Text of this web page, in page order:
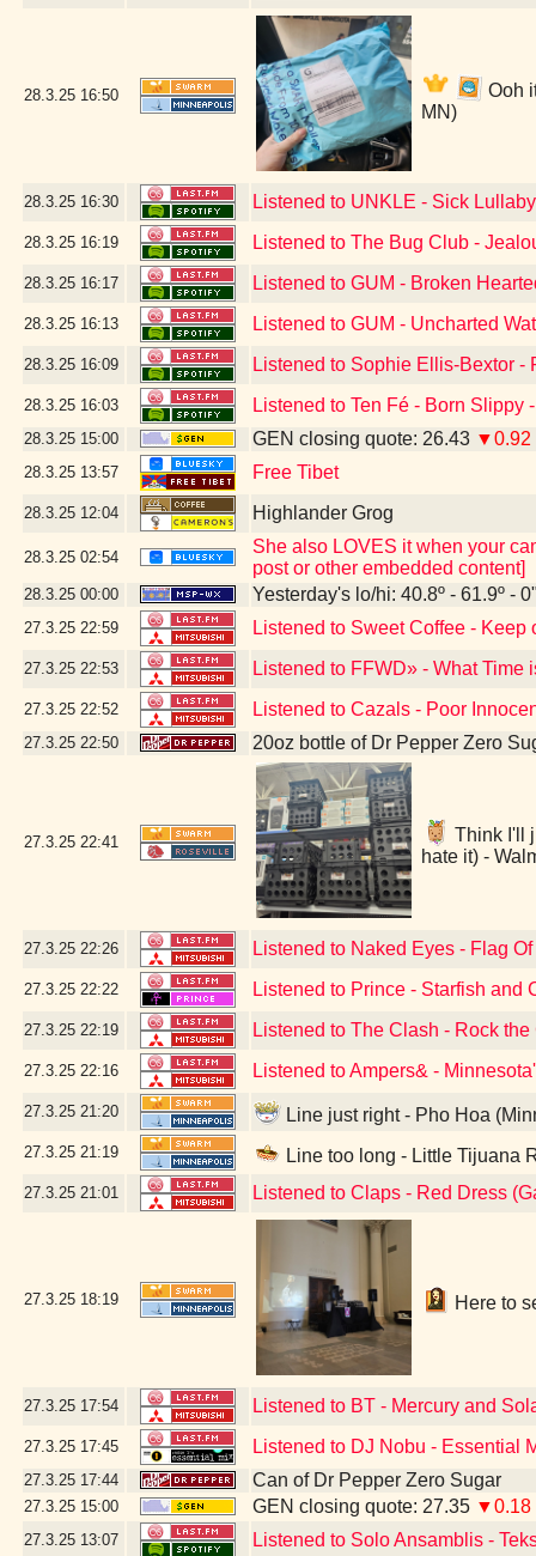
28.3.25 16:50
Ooh
MN)
28.3.25 16:30 Listened to UNKLE - Sick Lullaby
28.3.25 16:19 Listened to The Bug Club -
28.3.25 16:17 Listened to GUM - Broken
28.3.25 16:13 Listened to GUM - Uncharted
28.3.25 16:09 Listened to Sophie Ellis-Bextor -
28.3.25 16:03 Listened to Ten Fé - Born Slippy
28.3.25 15:00 GEN closing quote: 26.43 ▼0.92
28.3.25 13:57 Free Tibet
28.3.25 12:04 Highlander Grog
28.3.25 02:54
She also LOVES it when your
post or other embedded content]
28.3.25 00:00 Yesterday's lo/hi: 40.8º - 61.9º -
27.3.25 22:59 Listened to Sweet Coffee -
27.3.25 22:53 Listened to FFWD» - What Time
27.3.25 22:52 Listened to Cazals - Poor
27.3.25 22:50 20oz bottle of Dr Pepper Zero
27.3.25 22:41
Think I'll
hate it) -
27.3.25 22:26 Listened to Naked Eyes - Flag
27.3.25 22:22 Listened to Prince - Starfish and
27.3.25 22:19 Listened to The Clash - Rock
27.3.25 22:16 Listened to Ampers& -
27.3.25 21:20 Line just right - Pho Hoa
27.3.25 21:19 Line too long - Little Tijuana
27.3.25 21:01 Listened to Claps - Red Dress
27.3.25 18:19 Here to
27.3.25 17:54 Listened to BT - Mercury and
27.3.25 17:45 Listened to DJ Nobu - Essential
27.3.25 17:44 Can of Dr Pepper Zero Sugar
27.3.25 15:00 GEN closing quote: 27.35 ▼0.18
27.3.25 13:07 Listened to Solo Ansamblis -